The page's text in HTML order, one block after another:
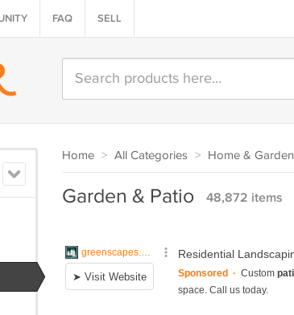
FAQ SELL
Home > All Categories > Home & Garden
Garden & Patio 48,872 items